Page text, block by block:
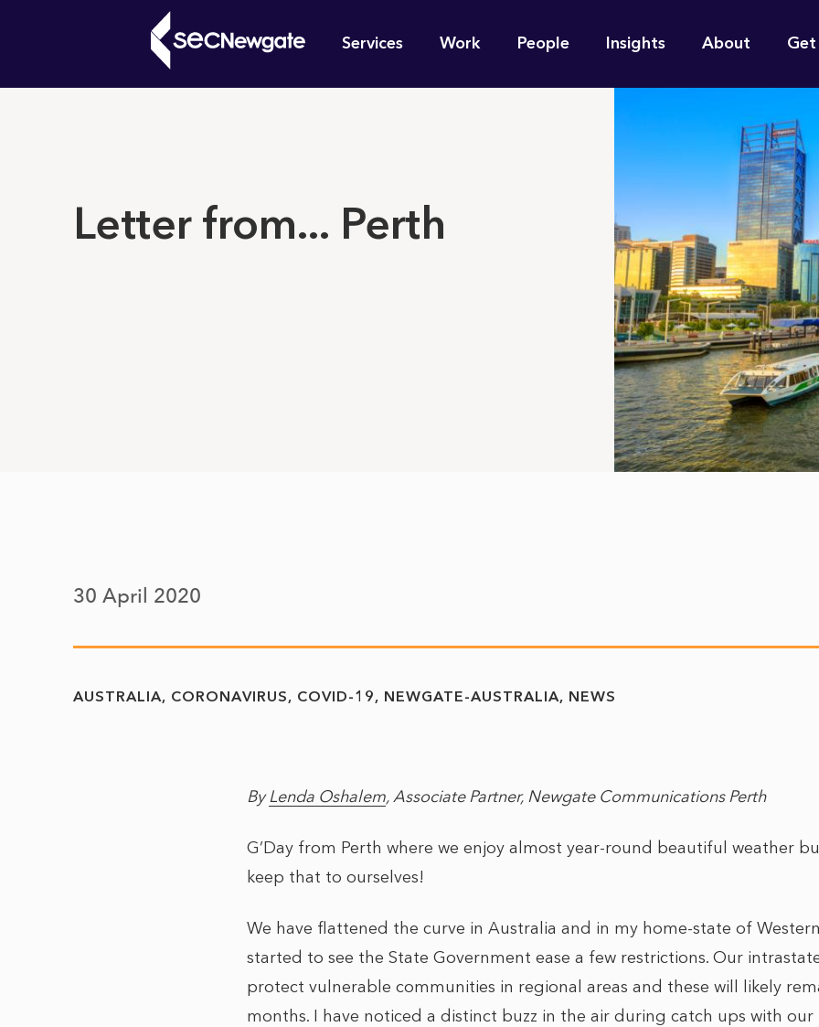
Main
navigation
Services Work People Insights About Get
What can we find for you?
Letter from... Perth
30 April 2020
AUSTRALIA CORONAVIRUS COVID-19 NEWGATE-AUSTRALIA NEWS
ByLenda Oshalem, Associate Partner, Newgate Communications Perth
G’Day from Perth where we enjoy almost year-round beautiful weather
keep that to ourselves!
We have flattened the curve in Australia and in my home-state of
started to see the State Government ease a few restrictions. Our
protect vulnerable communities in regional areas and these will likely
months. I have noticed a distinct buzz in the air during catch ups with